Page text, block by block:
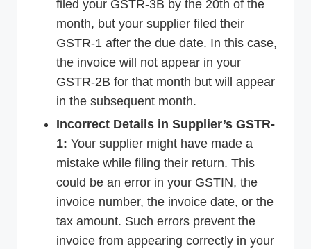
filed your GSTR-3B by the 20th of the
month, but your supplier filed their
GSTR-1 after the due date. In this case,
the invoice will not appear in your
GSTR-2B for that month but will appear
in the subsequent month.
Incorrect Details in Supplier’s GSTR-
1: Your supplier might have made a
mistake while filing their return. This
could be an error in your GSTIN, the
invoice number, the invoice date, or the
tax amount. Such errors prevent the
invoice from appearing correctly in your